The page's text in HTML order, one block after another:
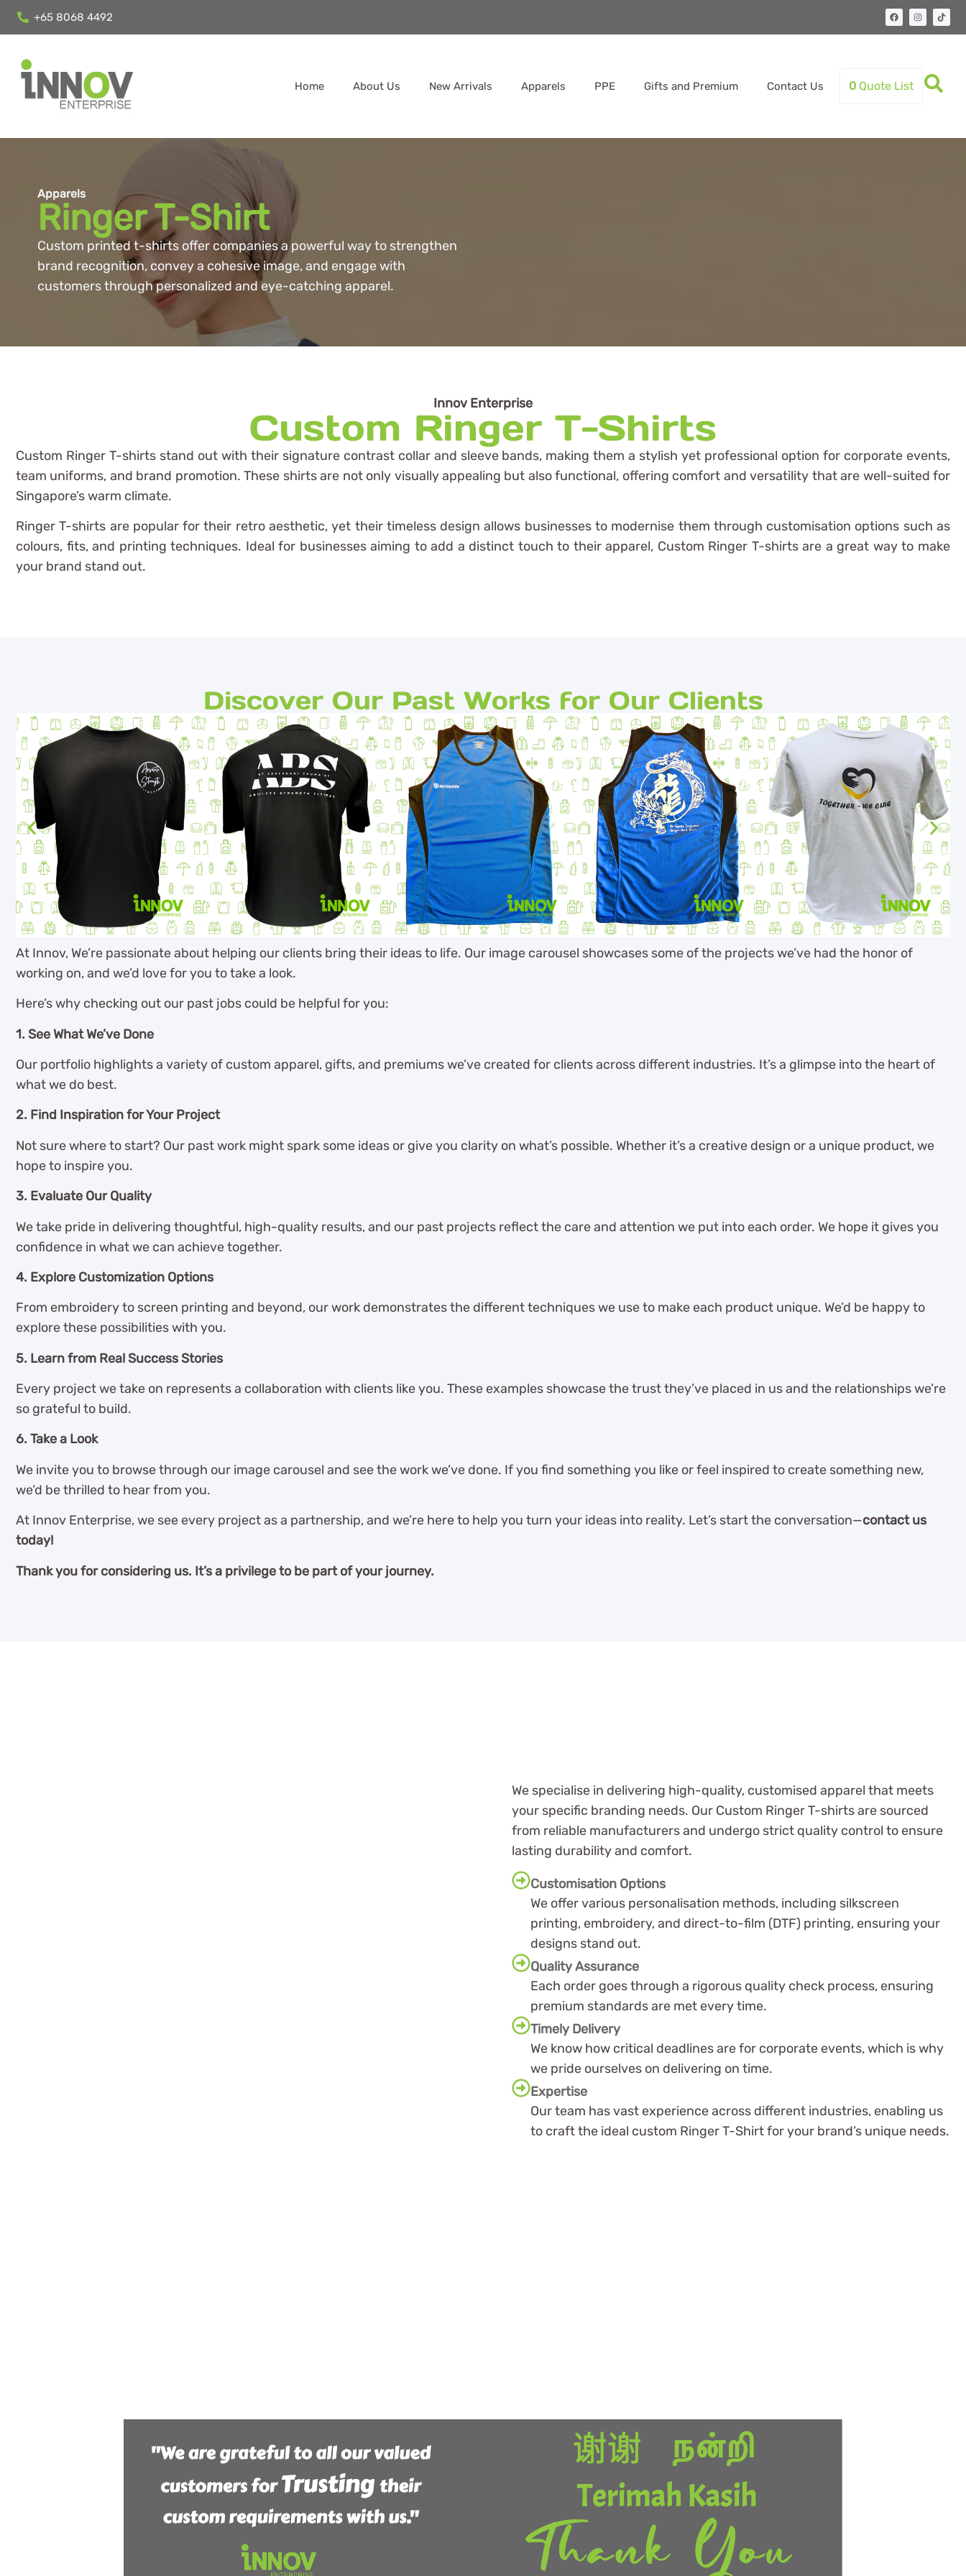
+65 8068 4492
Home About Us New Arrivals Apparels PPE Gifts and Premium Contact Us 0 Quote List
Apparels
Ringer T-Shirt
Custom printed t-shirts offer companies a powerful way to strengthen
brand recognition, convey a cohesive image, and engage with
customers through personalized and eye-catching apparel.
Innov Enterprise
Custom Ringer T-Shirts
Custom Ringer T-shirts stand out with their signature contrast collar and sleeve bands, making them a stylish yet professional option for corporate events,
team uniforms, and brand promotion. These shirts are not only visually appealing but also functional, offering comfort and versatility that are well-suited for
Singapore’s warm climate.
Ringer T-shirts are popular for their retro aesthetic, yet their timeless design allows businesses to modernise them through customisation options such as
colours, fits, and printing techniques. Ideal for businesses aiming to add a distinct touch to their apparel, Custom Ringer T-shirts are a great way to make
your brand stand out.
Discover Our Past Works for Our Clients
At Innov, We’re passionate about helping our clients bring their ideas to life. Our image carousel showcases some of the projects we’ve had the honor of
working on, and we’d love for you to take a look.
Here’s why checking out our past jobs could be helpful for you:
1. See What We’ve Done
Our portfolio highlights a variety of custom apparel, gifts, and premiums we’ve created for clients across different industries. It’s a glimpse into the heart of
what we do best.
2. Find Inspiration for Your Project
Not sure where to start? Our past work might spark some ideas or give you clarity on what’s possible. Whether it’s a creative design or a unique product, we
hope to inspire you.
3. Evaluate Our Quality
We take pride in delivering thoughtful, high-quality results, and our past projects reflect the care and attention we put into each order. We hope it gives you
confidence in what we can achieve together.
4. Explore Customization Options
From embroidery to screen printing and beyond, our work demonstrates the different techniques we use to make each product unique. We’d be happy to
explore these possibilities with you.
5. Learn from Real Success Stories
Every project we take on represents a collaboration with clients like you. These examples showcase the trust they’ve placed in us and the relationships we’re
so grateful to build.
6. Take a Look
We invite you to browse through our image carousel and see the work we’ve done. If you find something you like or feel inspired to create something new,
we’d be thrilled to hear from you.
At Innov Enterprise, we see every project as a partnership, and we’re here to help you turn your ideas into reality. Let’s start the conversation—contact us
today!
Thank you for considering us. It’s a privilege to be part of your journey.
We specialise in delivering high-quality, customised apparel that meets
your specific branding needs. Our Custom Ringer T-shirts are sourced
from reliable manufacturers and undergo strict quality control to ensure
lasting durability and comfort.
Customisation Options
We offer various personalisation methods, including silkscreen
printing, embroidery, and direct-to-film (DTF) printing, ensuring your
designs stand out.
Quality Assurance
Each order goes through a rigorous quality check process, ensuring
premium standards are met every time.
Timely Delivery
We know how critical deadlines are for corporate events, which is why
we pride ourselves on delivering on time.
Expertise
Our team has vast experience across different industries, enabling us
to craft the ideal custom Ringer T-Shirt for your brand’s unique needs.